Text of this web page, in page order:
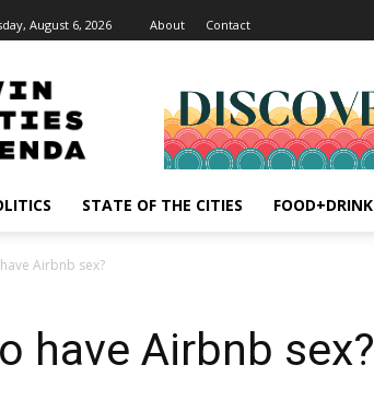
August 6, 2026 About Contact
STATE OF THE CITIES FOOD+DRINK
Airbnb sex?
have Airbnb sex?